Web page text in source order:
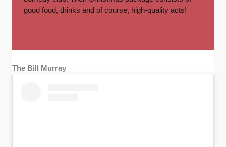
good food, drinks and of course, high-quality acts!
The Bill Murray